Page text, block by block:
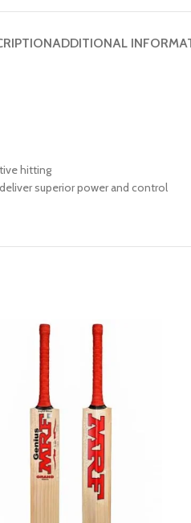
ADDITIONAL
hitting
superior power and control